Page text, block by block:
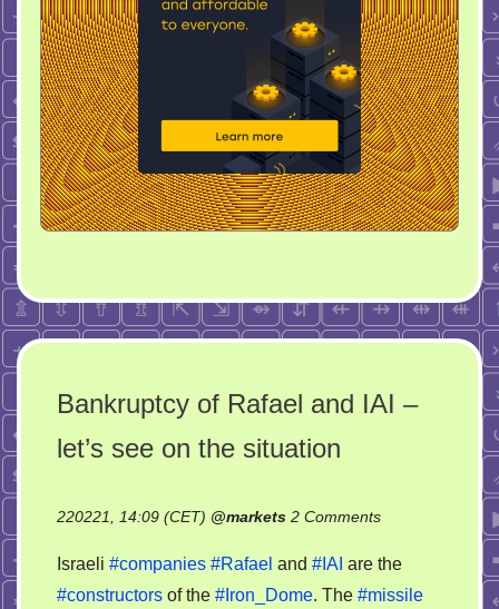
Bankruptcy of Rafael and IAI –
let’s see on the situation
220221, 14:09 (CET) @markets 2 Commentson
of
Rafael
Israeli #companies #Rafael and #IAI are the
#constructors of the #Iron_Dome. The #missile